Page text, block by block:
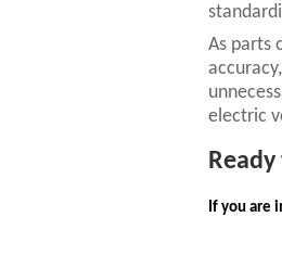
As parts
electric
Ready
If you are